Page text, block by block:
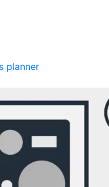
planner